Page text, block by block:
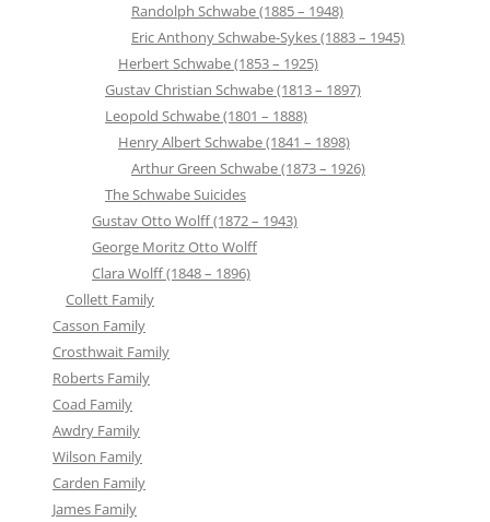
Randolph Schwabe (1885 – 1948)
Eric Anthony Schwabe-Sykes (1883 – 1945)
Herbert Schwabe (1853 – 1925)
Gustav Christian Schwabe (1813 – 1897)
Leopold Schwabe (1801 – 1888)
Henry Albert Schwabe (1841 – 1898)
Arthur Green Schwabe (1873 – 1926)
The Schwabe Suicides
Gustav Otto Wolff (1872 – 1943)
George Moritz Otto Wolff
Clara Wolff (1848 – 1896)
Collett Family
Casson Family
Crosthwait Family
Roberts Family
Coad Family
Awdry Family
Wilson Family
Carden Family
James Family